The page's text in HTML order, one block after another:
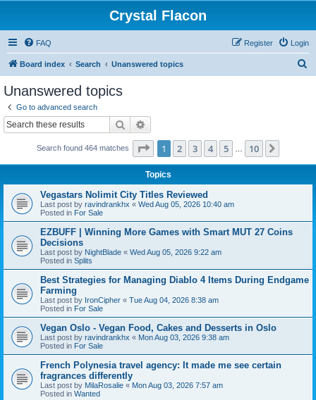
Crystal Flacon
FAQ Login
Register
Board index Search Unanswered topics
Unanswered topics
Go to advanced search
Search
Search found 464 matches Page 1of 10
1 2 3 4 5 10
Topics
Vegastars Nolimit City Titles Reviewed
Last post by ravindrankhx « Wed Aug 05, 2026 10:40 am
Posted in For Sale
EZBUFF | Winning More Games with Smart MUT 27 Coins
Decisions
Last post by NightBlade « Wed Aug 05, 2026 9:22 am
Posted in Splits
Best Strategies for Managing Diablo 4 Items During Endgame
Farming
Last post by IronCipher « Tue Aug 04, 2026 8:38 am
Posted in For Sale
Vegan Oslo - Vegan Food, Cakes and Desserts in Oslo
Last post by ravindrankhx « Mon Aug 03, 2026 9:38 am
Posted in For Sale
French Polynesia travel agency: It made me see certain
fragrances differently
Last post by MilaRosalie « Mon Aug 03, 2026 7:57 am
Posted in Wanted